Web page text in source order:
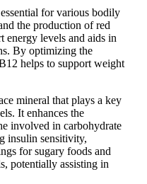
for various bodily
the production of red
energy levels and aids in
By optimizing the
helps to support weight
mineral that plays a key
It enhances the
involved in carbohydrate
insulin sensitivity,
for sugary foods and
potentially assisting in